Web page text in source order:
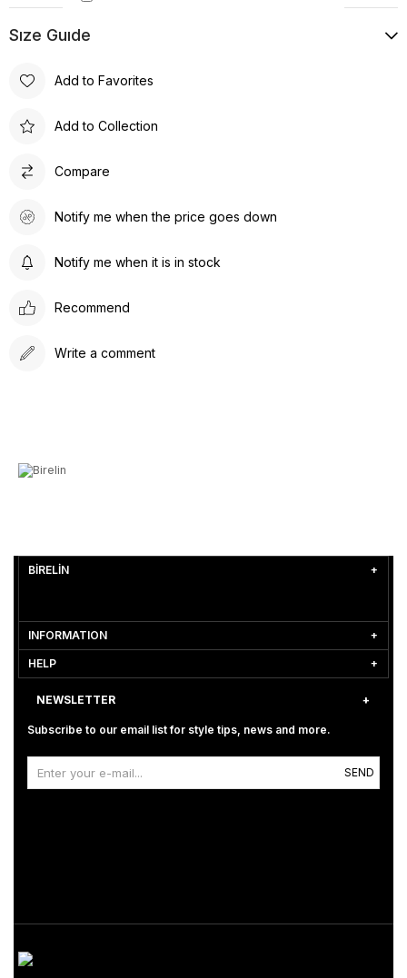
Sıze Guıde
Add to Favorites
Add to Collection
Compare
Notify me when the price goes down
Notify me when it is in stock
Recommend
Write a comment
BİRELİN
INFORMATION
HELP
NEWSLETTER
Subscribe to our email list for style tips, news and more.
SEND